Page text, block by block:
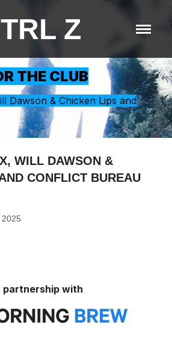
Z
THE CLUB
Dawson & Chicken Lips and
WILL DAWSON &
CONFLICT BUREAU
partnership with